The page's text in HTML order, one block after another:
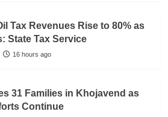
Tax Revenues Rise to 80% as
State Tax Service
16 hours ago
31 Families in Khojavend as
Continue